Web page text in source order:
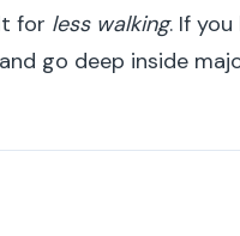
for less walking. If
go deep inside